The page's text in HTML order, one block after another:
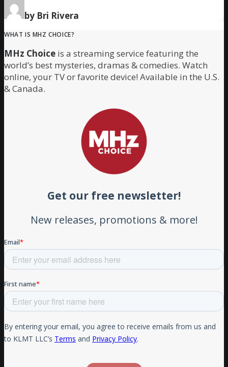
by Bri Rivera
WHAT IS MHZ CHOICE?
MHz Choice is a streaming service featuring the
world’s best mysteries, dramas & comedies. Watch
online, your TV or favorite device! Available in the U.S.
& Canada.